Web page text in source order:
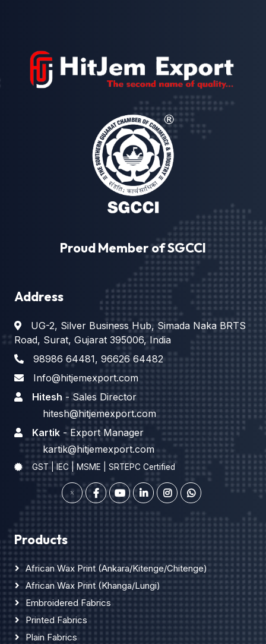
Proud Member of SGCCI
Address
UG-2, Silver Business Hub, Simada Naka BRTS
Road, Surat, Gujarat 395006, India
98986 64481, 96626 64482
Info@hitjemexport.com
Hitesh - Sales Director
hitesh@hitjemexport.com
Kartik - Export Manager
kartik@hitjemexport.com
GST | IEC | MSME | SRTEPC Certified
Products
African Wax Print (Ankara/Kitenge/Chitenge)
African Wax Print (Khanga/Lungi)
Embroidered Fabrics
Printed Fabrics
Plain Fabrics